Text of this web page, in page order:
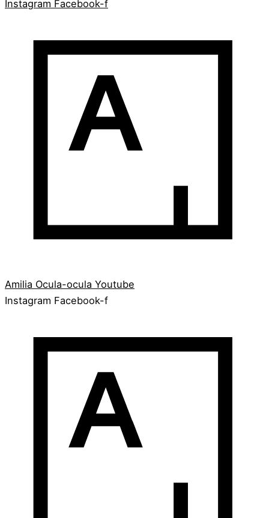
Instagram Facebook-f
Amilia Ocula-ocula Youtube
Instagram Facebook-f